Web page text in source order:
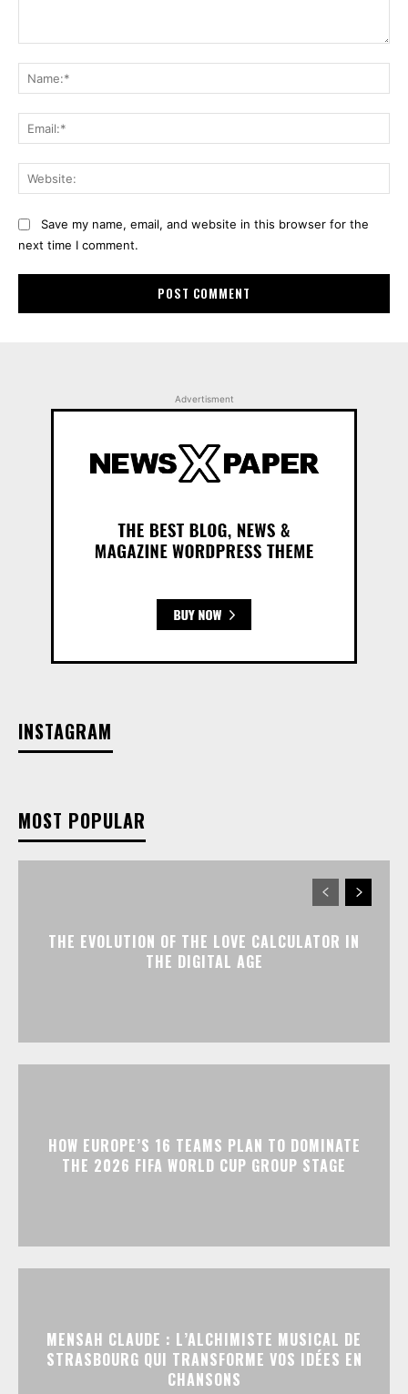
Save my name, email, and website in this browser for the
next time I comment.
Advertisment
INSTAGRAM
MOST POPULAR
THE EVOLUTION OF THE LOVE CALCULATOR IN
THE DIGITAL AGE
HOW EUROPE’S 16 TEAMS PLAN TO DOMINATE
THE 2026 FIFA WORLD CUP GROUP STAGE
MENSAH CLAUDE : L’ALCHIMISTE MUSICAL DE
STRASBOURG QUI TRANSFORME VOS IDÉES EN
CHANSONS